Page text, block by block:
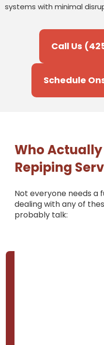
systems with minimal
Call Us
Schedule
Who Actually
Repiping
Not everyone needs a
dealing with any of
probably talk: